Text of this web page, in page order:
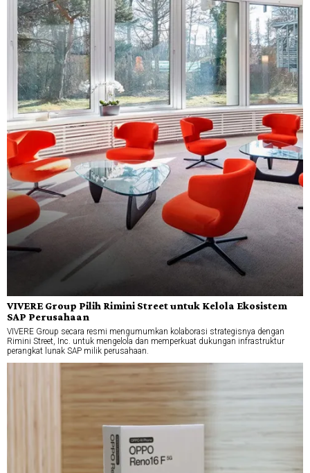
VIVERE Group Pilih Rimini Street untuk Kelola Ekosistem
SAP Perusahaan
VIVERE Group secara resmi mengumumkan kolaborasi strategisnya dengan
Rimini Street, Inc. untuk mengelola dan memperkuat dukungan infrastruktur
perangkat lunak SAP milik perusahaan.